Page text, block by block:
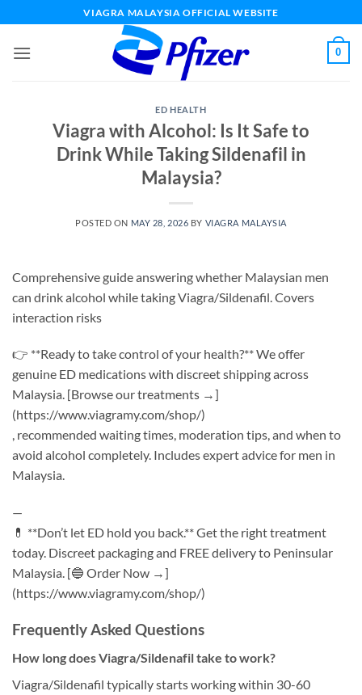
to
content
VIAGRA MALAYSIA OFFICIAL WEBSITE
0
ED HEALTH
Viagra with Alcohol: Is It Safe to
Drink While Taking Sildenafil in
Malaysia?
POSTED ON MAY 28, 2026 BY VIAGRA MALAYSIA
Comprehensive guide answering whether Malaysian men
can drink alcohol while taking Viagra/Sildenafil. Covers
interaction risks
👉 **Ready to take control of your health?** We offer
genuine ED medications with discreet shipping across
Malaysia. [Browse our treatments →]
(https://www.viagramy.com/shop/)
, recommended waiting times, moderation tips, and when to
avoid alcohol completely. Includes expert advice for men in
Malaysia.
—
💊 **Don’t let ED hold you back.** Get the right treatment
today. Discreet packaging and FREE delivery to Peninsular
Malaysia. [🔵 Order Now →]
(https://www.viagramy.com/shop/)
Frequently Asked Questions
How long does Viagra/Sildenafil take to work?
Viagra/Sildenafil typically starts working within 30-60